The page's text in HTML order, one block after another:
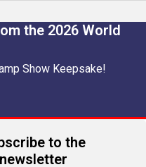
the 2026 World
Show Keepsake!
to the